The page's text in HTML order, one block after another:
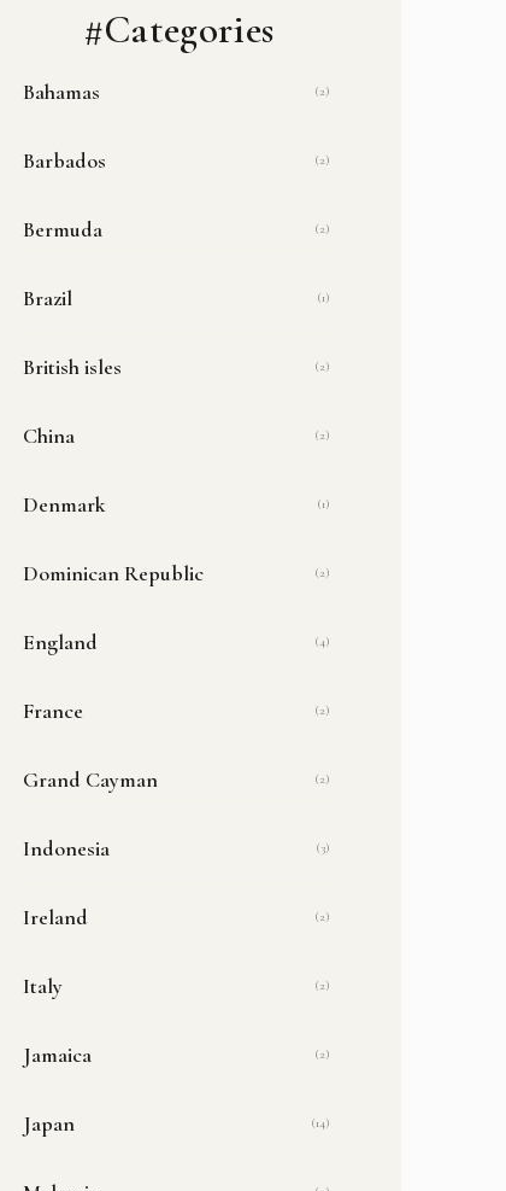
#Categories
Bahamas (2)
Barbados (2)
Bermuda (2)
Brazil (1)
British isles (2)
China (2)
Denmark (1)
Dominican Republic (2)
England (4)
France (2)
Grand Cayman (2)
Indonesia (3)
Ireland (2)
Italy (2)
Jamaica (2)
Japan (14)